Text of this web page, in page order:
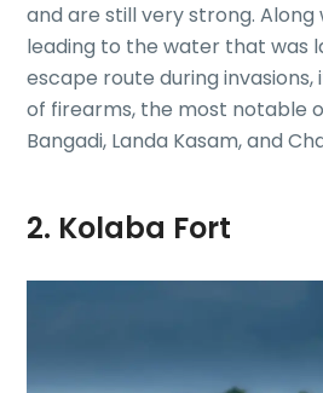
and are still very strong.
leading to the water that was
escape route during invasions,
of firearms, the most notable
Bangadi, Landa Kasam, and
2. Kolaba Fort